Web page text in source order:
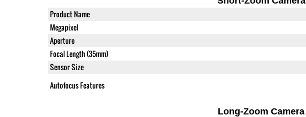
Product Name
Megapixel
Aperture
Focal Length (35mm)
Sensor Size
Autofocus Features
Long-Zoom Camera